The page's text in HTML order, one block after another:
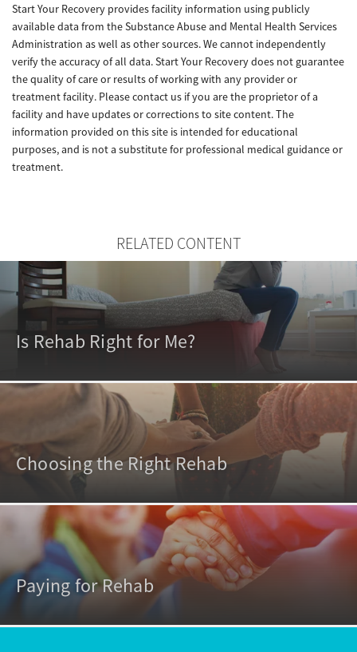
Start Your Recovery provides facility information using publicly
available data from the Substance Abuse and Mental Health Services
Administration as well as other sources. We cannot independently
verify the accuracy of all data. Start Your Recovery does not guarantee
the quality of care or results of working with any provider or
treatment facility. Please contact us if you are the proprietor of a
facility and have updates or corrections to site content. The
information provided on this site is intended for educational
purposes, and is not a substitute for professional medical guidance or
treatment.
RELATED CONTENT
Is Rehab Right for Me?
Choosing the Right Rehab
Paying for Rehab